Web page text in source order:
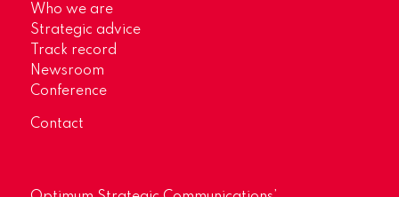
Who we are
Strategic advice
Track record
Newsroom
Conference
Contact